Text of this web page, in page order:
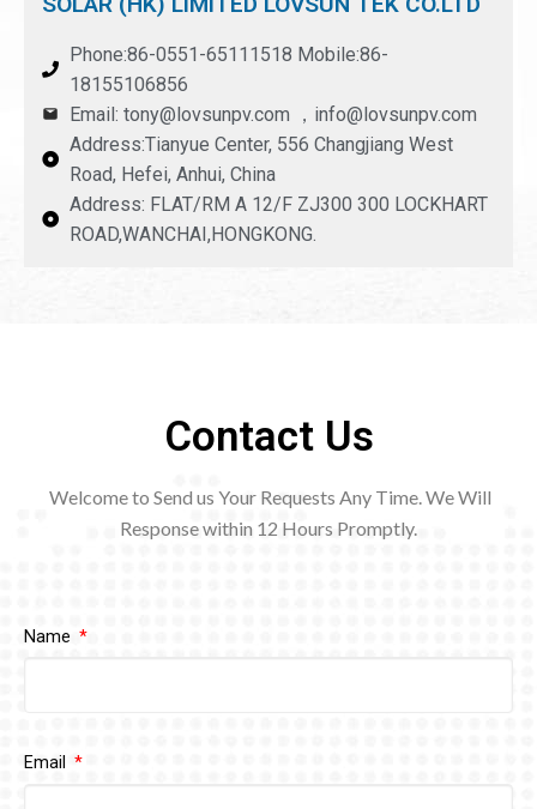
Phone:86-0551-65111518 Mobile:86-
18155106856
Email: tony@lovsunpv.com ，info@lovsunpv.com
Address:Tianyue Center, 556 Changjiang West
Road, Hefei, Anhui, China
Address: FLAT/RM A 12/F ZJ300 300 LOCKHART
ROAD,WANCHAI,HONGKONG.
Contact Us
Welcome to Send us Your Requests Any Time. We Will
Response within 12 Hours Promptly.
Name
Email